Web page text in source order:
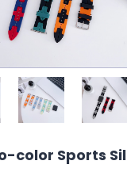
color Sports